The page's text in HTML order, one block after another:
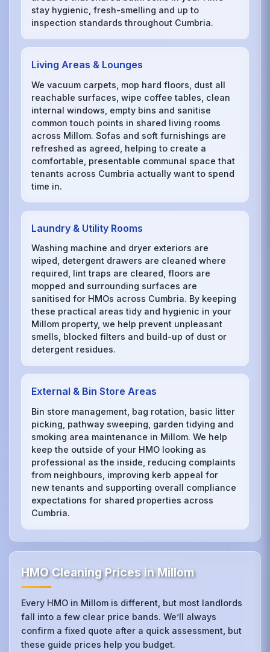
stay hygienic, fresh-smelling and up to
inspection standards throughout Cumbria.
Living Areas & Lounges
We vacuum carpets, mop hard floors, dust all
reachable surfaces, wipe coffee tables, clean
internal windows, empty bins and sanitise
common touch points in shared living rooms
across Millom. Sofas and soft furnishings are
refreshed as agreed, helping to create a
comfortable, presentable communal space that
tenants across Cumbria actually want to spend
time in.
Laundry & Utility Rooms
Washing machine and dryer exteriors are
wiped, detergent drawers are cleaned where
required, lint traps are cleared, floors are
mopped and surrounding surfaces are
sanitised for HMOs across Cumbria. By keeping
these practical areas tidy and hygienic in your
Millom property, we help prevent unpleasant
smells, blocked filters and build-up of dust or
detergent residues.
External & Bin Store Areas
Bin store management, bag rotation, basic litter
picking, pathway sweeping, garden tidying and
smoking area maintenance in Millom. We help
keep the outside of your HMO looking as
professional as the inside, reducing complaints
from neighbours, improving kerb appeal for
new tenants and supporting overall compliance
expectations for shared properties across
Cumbria.
HMO Cleaning Prices in Millom
Every HMO in Millom is different, but most landlords
fall into a few clear price bands. We’ll always
confirm a fixed quote after a quick assessment, but
these guide prices help you budget.